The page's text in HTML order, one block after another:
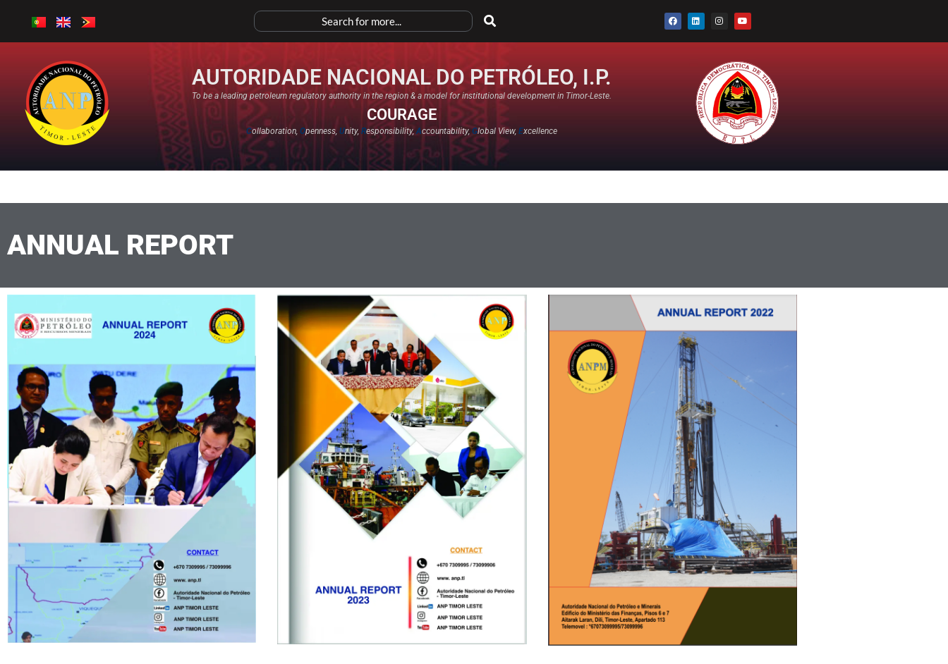
AUTORIDADE NACIONAL DO PETRÓLEO, I.P.
To be a leading petroleum regulatory authority in the region & a model for institutional development in Timor-Leste.
COURAGE
Collaboration,Openness,Unity,Responsibility,Accountability,Global View,Excellence​
ANNUAL REPORT